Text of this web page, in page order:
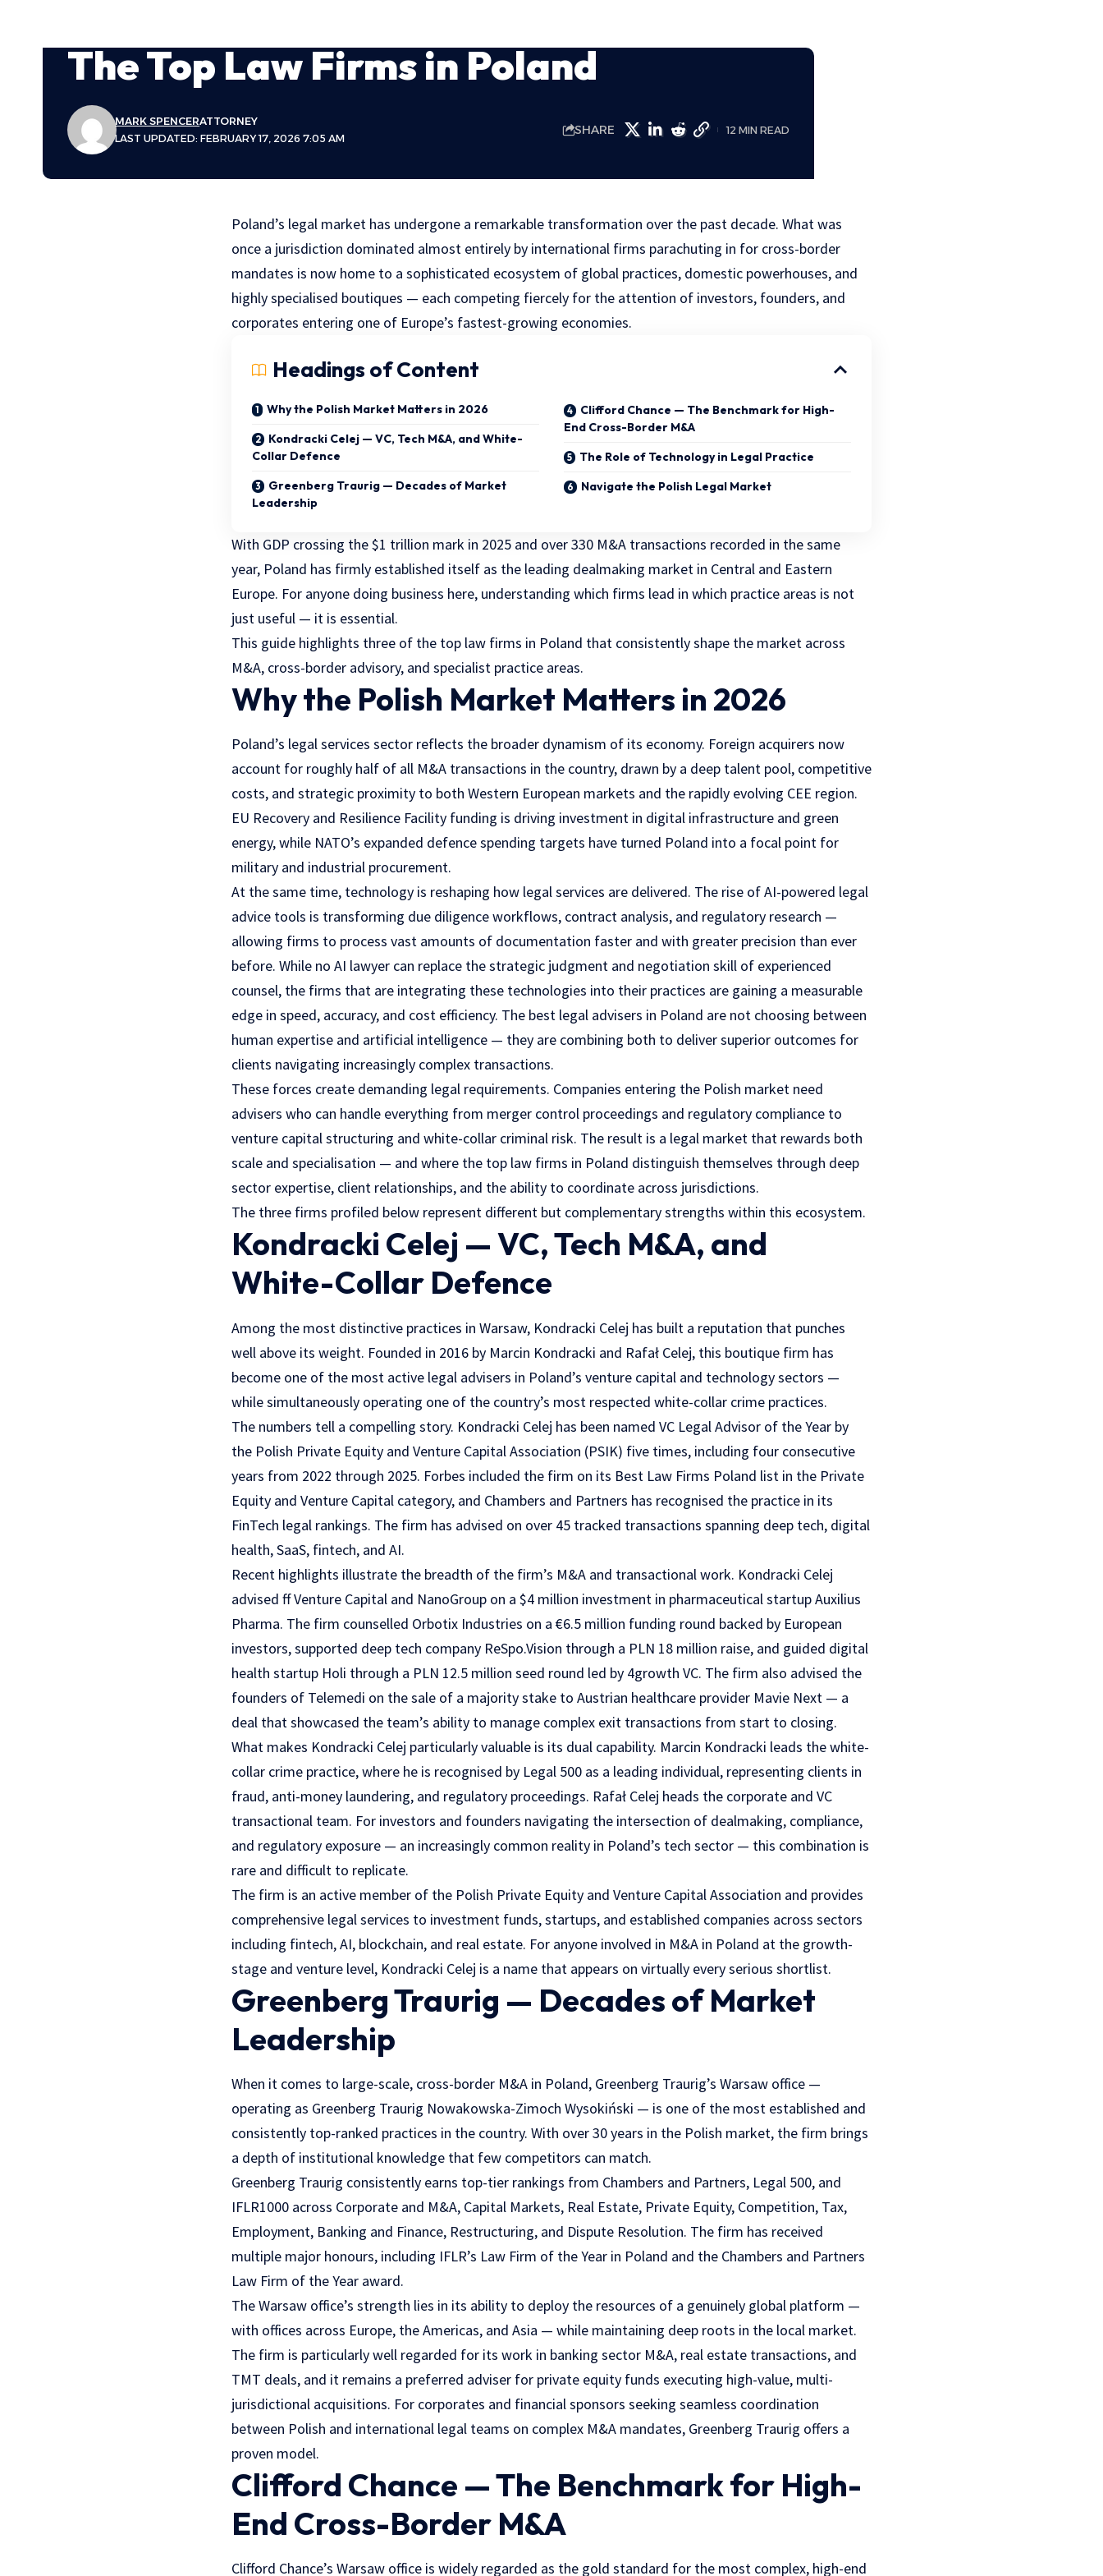
The Top Law Firms in Poland
LAST UPDATED: FEBRUARY 17, 2026 7:05 AM
MARK SPENCERATTORNEY
SHARE 12 MIN READ
Poland’s legal market has undergone a remarkable transformation over the past decade. What was
once a jurisdiction dominated almost entirely by international firms parachuting in for cross-border
mandates is now home to a sophisticated ecosystem of global practices, domestic powerhouses, and
highly specialised boutiques — each competing fiercely for the attention of investors, founders, and
corporates entering one of Europe’s fastest-growing economies.
Headings of Content
Why the Polish Market Matters in 2026
Kondracki Celej — VC, Tech M&A, and White-
Collar Defence
Greenberg Traurig — Decades of Market
Leadership
Clifford Chance — The Benchmark for High-
End Cross-Border M&A
The Role of Technology in Legal Practice
Navigate the Polish Legal Market
With GDP crossing the $1 trillion mark in 2025 and over 330 M&A transactions recorded in the same
year, Poland has firmly established itself as the leading dealmaking market in Central and Eastern
Europe. For anyone doing business here, understanding which firms lead in which practice areas is not
just useful — it is essential.
This guide highlights three of the top law firms in Poland that consistently shape the market across
M&A, cross-border advisory, and specialist practice areas.
Why the Polish Market Matters in 2026
Poland’s legal services sector reflects the broader dynamism of its economy. Foreign acquirers now
account for roughly half of all M&A transactions in the country, drawn by a deep talent pool, competitive
costs, and strategic proximity to both Western European markets and the rapidly evolving CEE region.
EU Recovery and Resilience Facility funding is driving investment in digital infrastructure and green
energy, while NATO’s expanded defence spending targets have turned Poland into a focal point for
military and industrial procurement.
At the same time, technology is reshaping how legal services are delivered. The rise of AI-powered legal
advice tools is transforming due diligence workflows, contract analysis, and regulatory research —
allowing firms to process vast amounts of documentation faster and with greater precision than ever
before. While no AI lawyer can replace the strategic judgment and negotiation skill of experienced
counsel, the firms that are integrating these technologies into their practices are gaining a measurable
edge in speed, accuracy, and cost efficiency. The best legal advisers in Poland are not choosing between
human expertise and artificial intelligence — they are combining both to deliver superior outcomes for
clients navigating increasingly complex transactions.
These forces create demanding legal requirements. Companies entering the Polish market need
advisers who can handle everything from merger control proceedings and regulatory compliance to
venture capital structuring and white-collar criminal risk. The result is a legal market that rewards both
scale and specialisation — and where the top law firms in Poland distinguish themselves through deep
sector expertise, client relationships, and the ability to coordinate across jurisdictions.
The three firms profiled below represent different but complementary strengths within this ecosystem.
Kondracki Celej — VC, Tech M&A, and
White-Collar Defence
Among the most distinctive practices in Warsaw, Kondracki Celej has built a reputation that punches
well above its weight. Founded in 2016 by Marcin Kondracki and Rafał Celej, this boutique firm has
become one of the most active legal advisers in Poland’s venture capital and technology sectors —
while simultaneously operating one of the country’s most respected white-collar crime practices.
The numbers tell a compelling story. Kondracki Celej has been named VC Legal Advisor of the Year by
the Polish Private Equity and Venture Capital Association (PSIK) five times, including four consecutive
years from 2022 through 2025. Forbes included the firm on its Best Law Firms Poland list in the Private
Equity and Venture Capital category, and Chambers and Partners has recognised the practice in its
FinTech legal rankings. The firm has advised on over 45 tracked transactions spanning deep tech, digital
health, SaaS, fintech, and AI.
Recent highlights illustrate the breadth of the firm’s M&A and transactional work. Kondracki Celej
advised ff Venture Capital and NanoGroup on a $4 million investment in pharmaceutical startup Auxilius
Pharma. The firm counselled Orbotix Industries on a €6.5 million funding round backed by European
investors, supported deep tech company ReSpo.Vision through a PLN 18 million raise, and guided digital
health startup Holi through a PLN 12.5 million seed round led by 4growth VC. The firm also advised the
founders of Telemedi on the sale of a majority stake to Austrian healthcare provider Mavie Next — a
deal that showcased the team’s ability to manage complex exit transactions from start to closing.
What makes Kondracki Celej particularly valuable is its dual capability. Marcin Kondracki leads the white-
collar crime practice, where he is recognised by Legal 500 as a leading individual, representing clients in
fraud, anti-money laundering, and regulatory proceedings. Rafał Celej heads the corporate and VC
transactional team. For investors and founders navigating the intersection of dealmaking, compliance,
and regulatory exposure — an increasingly common reality in Poland’s tech sector — this combination is
rare and difficult to replicate.
The firm is an active member of the Polish Private Equity and Venture Capital Association and provides
comprehensive legal services to investment funds, startups, and established companies across sectors
including fintech, AI, blockchain, and real estate. For anyone involved in M&A in Poland at the growth-
stage and venture level, Kondracki Celej is a name that appears on virtually every serious shortlist.
Greenberg Traurig — Decades of Market
Leadership
When it comes to large-scale, cross-border M&A in Poland, Greenberg Traurig’s Warsaw office —
operating as Greenberg Traurig Nowakowska-Zimoch Wysokiński — is one of the most established and
consistently top-ranked practices in the country. With over 30 years in the Polish market, the firm brings
a depth of institutional knowledge that few competitors can match.
Greenberg Traurig consistently earns top-tier rankings from Chambers and Partners, Legal 500, and
IFLR1000 across Corporate and M&A, Capital Markets, Real Estate, Private Equity, Competition, Tax,
Employment, Banking and Finance, Restructuring, and Dispute Resolution. The firm has received
multiple major honours, including IFLR’s Law Firm of the Year in Poland and the Chambers and Partners
Law Firm of the Year award.
The Warsaw office’s strength lies in its ability to deploy the resources of a genuinely global platform —
with offices across Europe, the Americas, and Asia — while maintaining deep roots in the local market.
The firm is particularly well regarded for its work in banking sector M&A, real estate transactions, and
TMT deals, and it remains a preferred adviser for private equity funds executing high-value, multi-
jurisdictional acquisitions. For corporates and financial sponsors seeking seamless coordination
between Polish and international legal teams on complex M&A mandates, Greenberg Traurig offers a
proven model.
Clifford Chance — The Benchmark for High-
End Cross-Border M&A
Clifford Chance’s Warsaw office is widely regarded as the gold standard for the most complex, high-end